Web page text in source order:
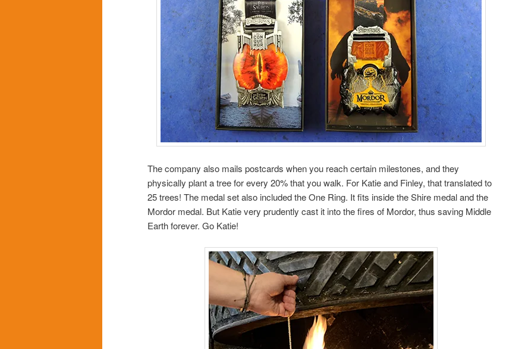
The company also mails postcards when you reach certain milestones, and they
physically plant a tree for every 20% that you walk. For Katie and Finley, that translated to
25 trees! The medal set also included the One Ring. It fits inside the Shire medal and the
Mordor medal. But Katie very prudently cast it into the fires of Mordor, thus saving Middle
Earth forever. Go Katie!